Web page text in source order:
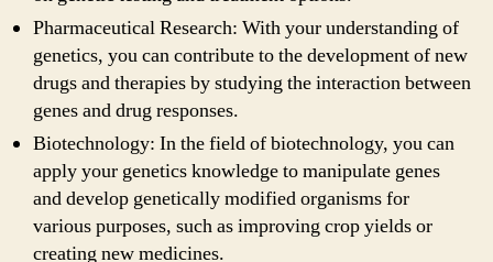
Pharmaceutical Research: With your understanding of
genetics, you can contribute to the development of new
drugs and therapies by studying the interaction between
genes and drug responses.
Biotechnology: In the field of biotechnology, you can
apply your genetics knowledge to manipulate genes
and develop genetically modified organisms for
various purposes, such as improving crop yields or
creating new medicines.